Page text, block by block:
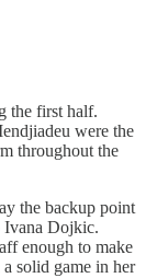
the first half.
were the
throughout the
the backup point
Ivana Dojkic.
enough to make
solid game in her